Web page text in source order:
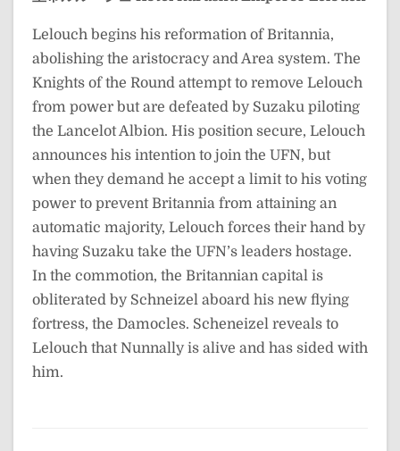
Lelouch begins his reformation of Britannia,
abolishing the aristocracy and Area system. The
Knights of the Round attempt to remove Lelouch
from power but are defeated by Suzaku piloting
the Lancelot Albion. His position secure, Lelouch
announces his intention to join the UFN, but
when they demand he accept a limit to his voting
power to prevent Britannia from attaining an
automatic majority, Lelouch forces their hand by
having Suzaku take the UFN’s leaders hostage.
In the commotion, the Britannian capital is
obliterated by Schneizel aboard his new flying
fortress, the Damocles. Scheneizel reveals to
Lelouch that Nunnally is alive and has sided with
him.